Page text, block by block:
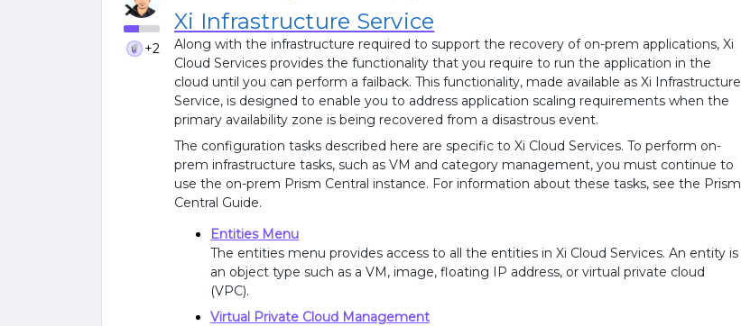
+2
Xi Infrastructure Service
Along with the infrastructure required to support the recovery of on-prem applications, Xi
Cloud Services provides the functionality that you require to run the application in the
cloud until you can perform a failback. This functionality, made available as Xi Infrastructure
Service, is designed to enable you to address application scaling requirements when the
primary availability zone is being recovered from a disastrous event.
The configuration tasks described here are specific to Xi Cloud Services. To perform on-
prem infrastructure tasks, such as VM and category management, you must continue to
use the on-prem Prism Central instance. For information about these tasks, see the Prism
Central Guide.
Entities Menu
The entities menu provides access to all the entities in Xi Cloud Services. An entity is
an object type such as a VM, image, floating IP address, or virtual private cloud
(VPC).
Virtual Private Cloud Management